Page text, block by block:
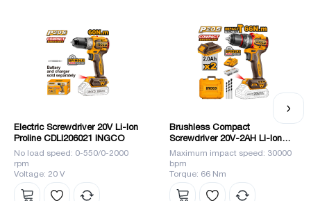
Electric Screwdriver 20V Li-Ion
Proline CDLI206021 INGCO
No load speed: 0-550/0-2000
rpm
Voltage: 20 V
Brushless Compact
Screwdriver 20V-2AH Li-Ion
(CIDLI20668) INGCO
Maximum impact speed: 30000
bpm
Torque: 66 Nm